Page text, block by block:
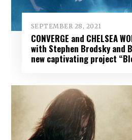
SEPTEMBER 28, 2021
CONVERGE and CHELSEA
with Stephen Brodsky and
new captivating project